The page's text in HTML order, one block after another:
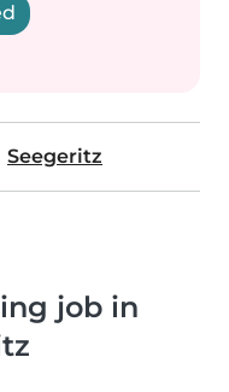
Seegeritz
job in